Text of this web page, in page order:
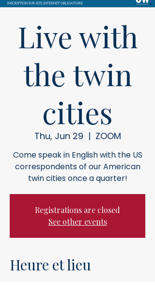
Live with
the twin
cities
Thu, Jun 29
  |
ZOOM
Come speak in English with the US
correspondents of our American
twin cities once a quarter!
Registrations are closed
See other events
Heure et lieu